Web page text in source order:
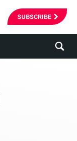
SUBSCRIBE